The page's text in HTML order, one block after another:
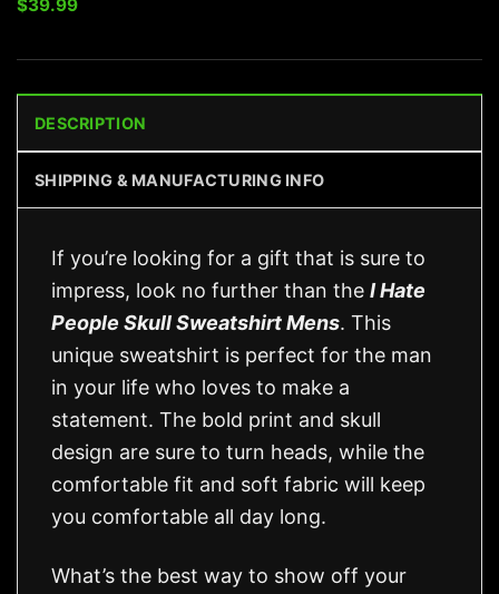
$39.99
DESCRIPTION
SHIPPING & MANUFACTURING INFO
If you’re looking for a gift that is sure to
impress, look no further than the I Hate
People Skull Sweatshirt Mens. This
unique sweatshirt is perfect for the man
in your life who loves to make a
statement. The bold print and skull
design are sure to turn heads, while the
comfortable fit and soft fabric will keep
you comfortable all day long.
What’s the best way to show off your